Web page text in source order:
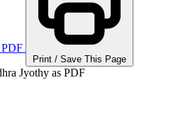
Print / Save This Page
Jyothy as PDF